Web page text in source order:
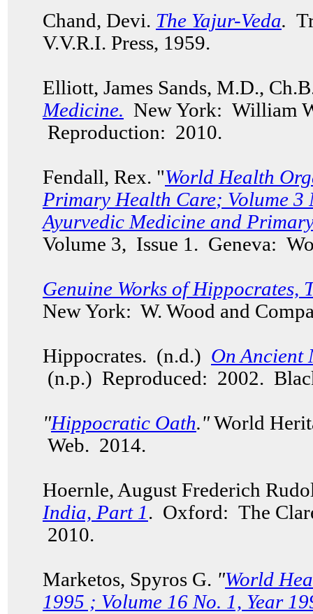
Chand, Devi. The Yajur-Veda.
V.V.R.I. Press, 1959.
Elliott, James Sands, M.D.,
Medicine. New York: William
Reproduction: 2010.
Fendall, Rex. "World Health
Primary Health Care; Volume 3
Ayurvedic Medicine and
Volume 3, Issue 1. Geneva:
Genuine Works of Hippocrates,
New York: W. Wood and
Hippocrates. (n.d.) On Ancient
(n.p.) Reproduced: 2002.
"Hippocratic Oath."World
Web. 2014.
Hoernle, August Frederich
India, Part 1. Oxford: The
2010.
Marketos, Spyros G. "World
1995 ; Volume 16 No. 1, Year